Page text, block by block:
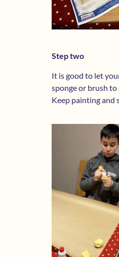
Step two
It is good to let
sponge or brush
Keep painting and